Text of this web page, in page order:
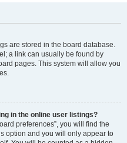
are stored in the board database.
a link can usually be found by
pages. This system will allow you
in the online user listings?
preferences”, you will find the
option and you will only appear to